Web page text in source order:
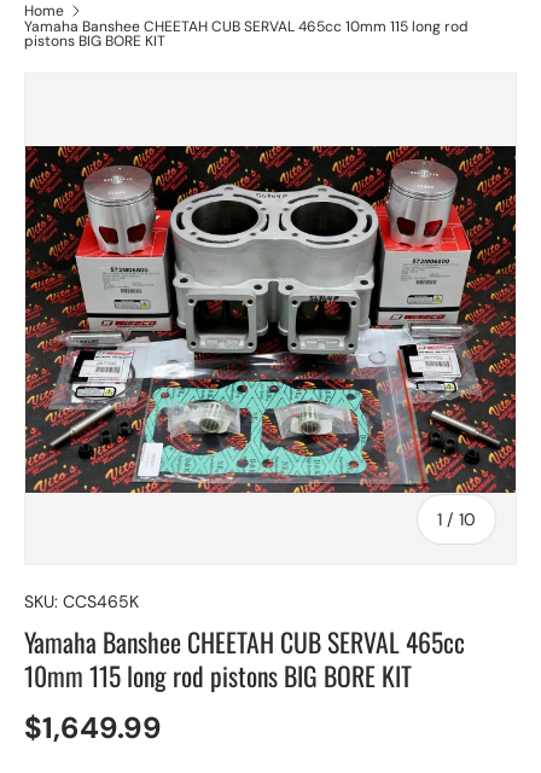
Home
Yamaha Banshee CHEETAH CUB SERVAL 465cc 10mm 115 long rod
pistons BIG BORE KIT
1 / of
10
SKU: CCS465K
Yamaha Banshee CHEETAH CUB SERVAL 465cc
10mm 115 long rod pistons BIG BORE KIT
$1,649.99